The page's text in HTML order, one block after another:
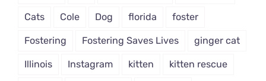
Cats Cole Dog florida foster
Fostering Fostering Saves Lives ginger cat
Illinois Instagram kitten kitten rescue